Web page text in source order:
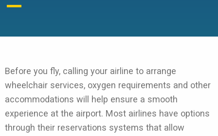
Before you fly, calling your airline to arrange
wheelchair services, oxygen requirements and other
accommodations will help ensure a smooth
experience at the airport. Most airlines have options
through their reservations systems that allow